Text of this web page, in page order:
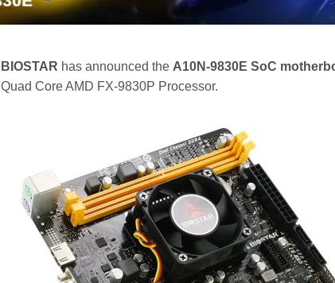
BIOSTAR has announced the A10N-9830E SoC
Quad Core AMD FX-9830P Processor.